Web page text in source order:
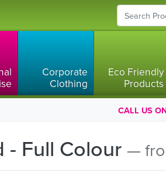
Corporate
Clothing
Eco Friendly
Products
CALL US
- Full Colour —